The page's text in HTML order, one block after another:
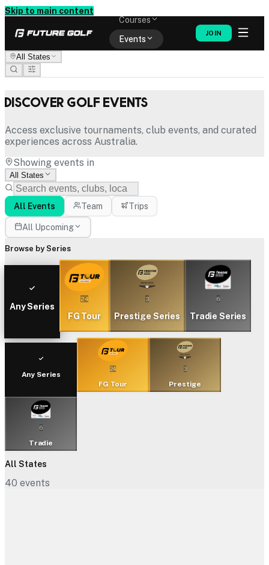
Skip to main content
Courses
Events
JOIN
All States
Discover Golf Events
Access exclusive tournaments, club events, and curated
experiences across Australia.
Showing events in
All States
All Events Team Trips
All Upcoming
Browse by Series
Any Series
24
FG Tour
3
Prestige Series
6
Tradie Series
Any Series
24
FG Tour
3
Prestige
6
Tradie
All States
40 events